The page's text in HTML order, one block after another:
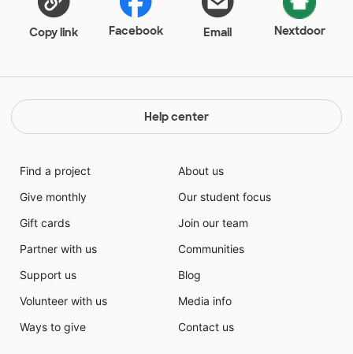
of learning and provide a life long skill.
Copy link Facebook Email Nextdoor
Help center
Find a project
Give monthly
Gift cards
Partner with us
Support us
Volunteer with us
Ways to give
About us
Our student focus
Join our team
Communities
Blog
Media info
Contact us